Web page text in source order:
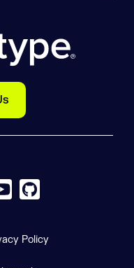
logo
social logo
YouTube social logo
GitHub social
Policy